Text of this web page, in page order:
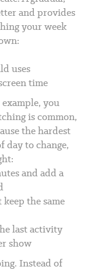
and provides
your week
uses
time
you
is common,
the hardest
day to change,
and add a
the same
last activity
show
Instead of